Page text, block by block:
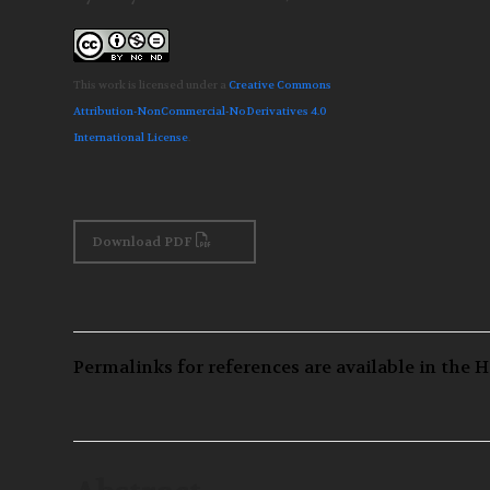
This work is licensed under aCreative Commons
Attribution-NonCommercial-NoDerivatives 4.0
International License
Download PDF
Permalinks for references are available in the